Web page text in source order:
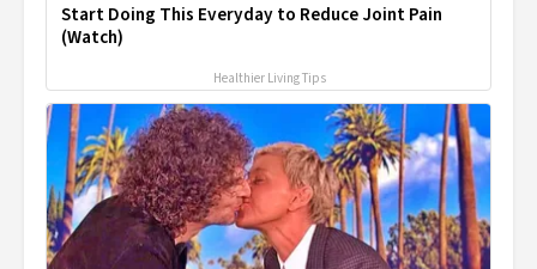
Start Doing This Everyday to Reduce Joint Pain
(Watch)
Healthier Living Tips